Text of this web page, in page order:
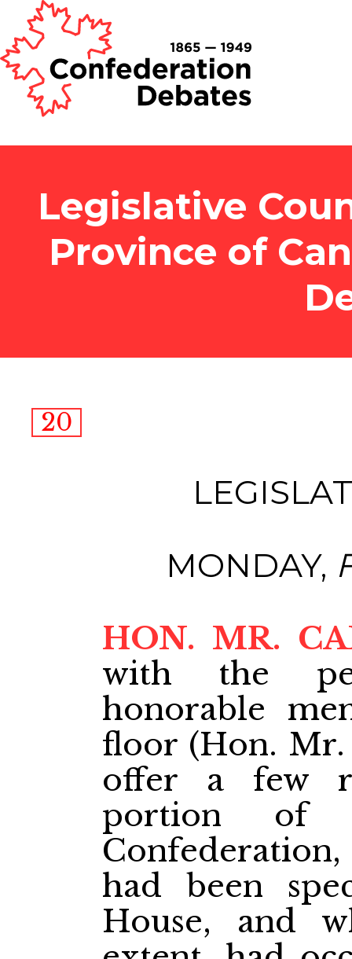
Legislative
Province of
20
MONDAY,
HON. MR.
with the
honorable
floor (Hon. Mr.
offer a few
portion of
had been
House, and